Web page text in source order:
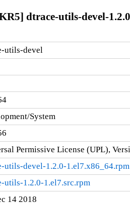
dtrace-utils-devel-
utils-devel
System
Permissive License (UPL),
utils-devel-1.2.0-1.el7.x86_64.rpm
utils-1.2.0-1.el7.src.rpm
14 2018